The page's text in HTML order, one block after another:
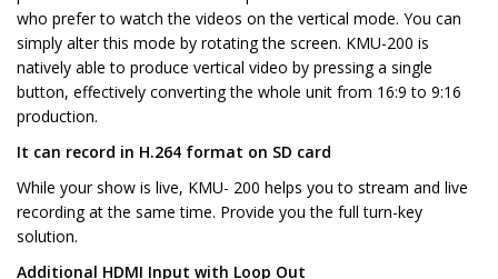
who prefer to watch the videos on the vertical mode. You can
simply alter this mode by rotating the screen. KMU-200 is
natively able to produce vertical video by pressing a single
button, effectively converting the whole unit from 16:9 to 9:16
production.
It can record in H.264 format on SD card
While your show is live, KMU- 200 helps you to stream and live
recording at the same time. Provide you the full turn-key
solution.
Additional HDMI Input with Loop Out